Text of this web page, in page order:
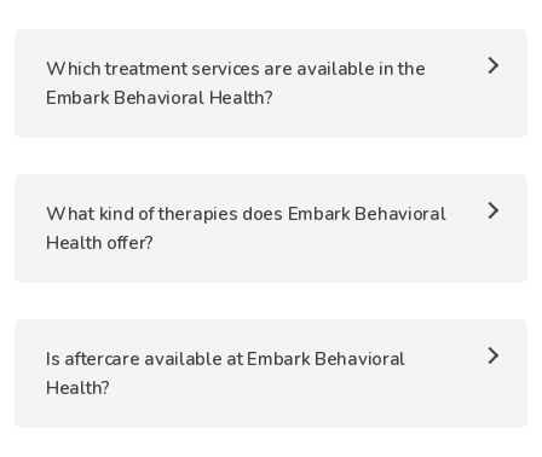
Which treatment services are available in the
Embark Behavioral Health?
What kind of therapies does Embark Behavioral
Health offer?
Is aftercare available at Embark Behavioral
Health?